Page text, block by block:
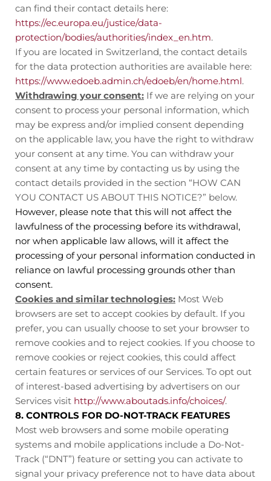
can find their contact details here:
https://ec.europa.eu/justice/data-
protection/bodies/authorities/index_en.htm.
If you are located in Switzerland, the contact details
for the data protection authorities are available here:
https://www.edoeb.admin.ch/edoeb/en/home.html.
Withdrawing your consent: If we are relying on your
consent to process your personal information, which
may be express and/or implied consent depending
on the applicable law, you have the right to withdraw
your consent at any time. You can withdraw your
consent at any time by contacting us by using the
contact details provided in the section “HOW CAN
YOU CONTACT US ABOUT THIS NOTICE?” below.
However, please note that this will not affect the
lawfulness of the processing before its withdrawal,
nor when applicable law allows, will it affect the
processing of your personal information conducted in
reliance on lawful processing grounds other than
consent.
Cookies and similar technologies: Most Web
browsers are set to accept cookies by default. If you
prefer, you can usually choose to set your browser to
remove cookies and to reject cookies. If you choose to
remove cookies or reject cookies, this could affect
certain features or services of our Services. To opt out
of interest-based advertising by advertisers on our
Services visit http://www.aboutads.info/choices/.
8. CONTROLS FOR DO-NOT-TRACK FEATURES
Most web browsers and some mobile operating
systems and mobile applications include a Do-Not-
Track (“DNT”) feature or setting you can activate to
signal your privacy preference not to have data about